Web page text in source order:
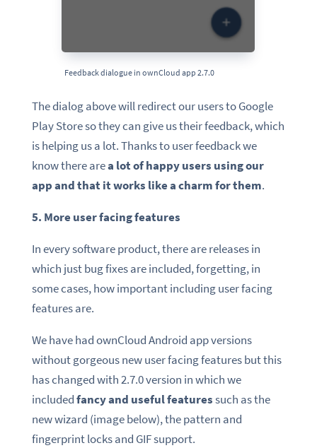
Feedback dialogue in ownCloud app 2.7.0
The dialog above will redirect our users to Google
Play Store so they can give us their feedback, which
is helping us a lot. Thanks to user feedback we
know there area lot of happy users using our
app and that it works like a charm for them.
5. More user facing features
In every software product, there are releases in
which just bug fixes are included, forgetting, in
some cases, how important including user facing
features are.
We have had ownCloud Android app versions
without gorgeous new user facing features but this
has changed with 2.7.0 version in which we
includedfancy and useful featuressuch as the
new wizard (image below), the pattern and
fingerprint locks and GIF support.